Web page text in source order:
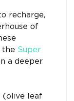
recharge,
of
the Super
a deeper
(olive leaf